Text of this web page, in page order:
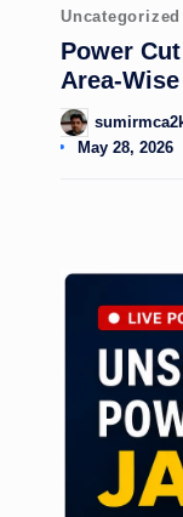
Posted
in
Uncategorized
Power
Area-
Posted
by
May 28, 2026